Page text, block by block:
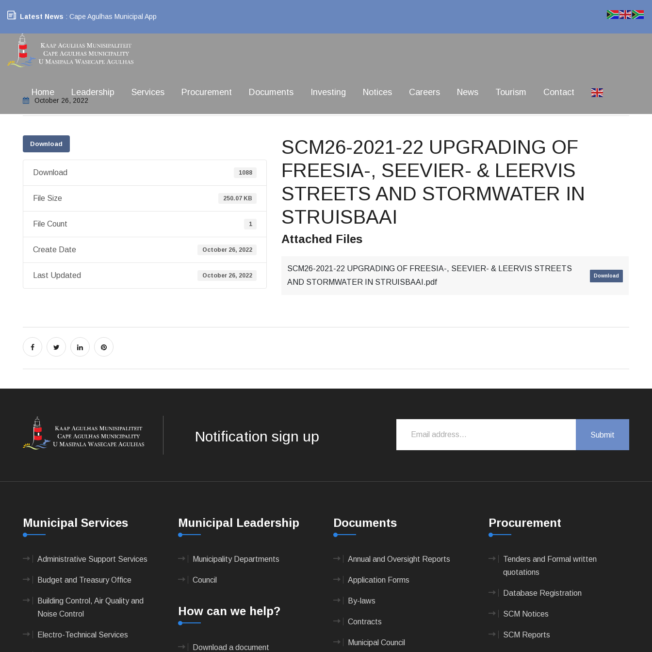
Latest News : Cape Agulhas Municipal App
Home Leadership Services Procurement Documents Investing Notices Careers News Tourism Contact
October 26, 2022
Download
Download 1088
File Size 250.07 KB
File Count 1
Create Date October 26, 2022
Last Updated October 26, 2022
SCM26-2021-22 UPGRADING OF
FREESIA-, SEEVIER- & LEERVIS
STREETS AND STORMWATER IN
STRUISBAAI
Attached Files
SCM26-2021-22 UPGRADING OF FREESIA-, SEEVIER- & LEERVIS STREETS
AND STORMWATER IN STRUISBAAI.pdf
Download
Notification sign up
Municipal Services
Administrative Support Services
Budget and Treasury Office
Building Control, Air Quality and
Noise Control
Electro-Technical Services
Municipal Leadership
Municipality Departments
Council
How can we help?
Download a document
Documents
Annual and Oversight Reports
Application Forms
By-laws
Contracts
Municipal Council
Procurement
Tenders and Formal written
quotations
Database Registration
SCM Notices
SCM Reports